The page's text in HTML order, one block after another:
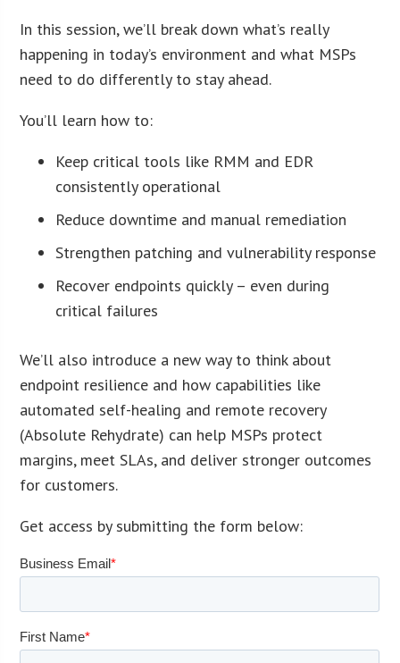
In this session, we’ll break down what’s really
happening in today’s environment and what MSPs
need to do differently to stay ahead.
You’ll learn how to:
Keep critical tools like RMM and EDR
consistently operational
Reduce downtime and manual remediation
Strengthen patching and vulnerability response
Recover endpoints quickly – even during
critical failures
We’ll also introduce a new way to think about
endpoint resilience and how capabilities like
automated self-healing and remote recovery
(Absolute Rehydrate) can help MSPs protect
margins, meet SLAs, and deliver stronger outcomes
for customers.
Get access by submitting the form below: